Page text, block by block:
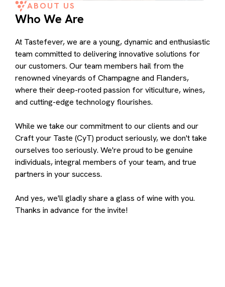
ABOUT US
Who We Are
At Tastefever, we are a young, dynamic and enthusiastic
team committed to delivering innovative solutions for
our customers. Our team members hail from the
renowned vineyards of Champagne and Flanders,
where their deep-rooted passion for viticulture, wines,
and cutting-edge technology flourishes.
While we take our commitment to our clients and our
Craft your Taste (CyT) product seriously, we don't take
ourselves too seriously. We're proud to be genuine
individuals, integral members of your team, and true
partners in your success.
And yes, we'll gladly share a glass of wine with you.
Thanks in advance for the invite!